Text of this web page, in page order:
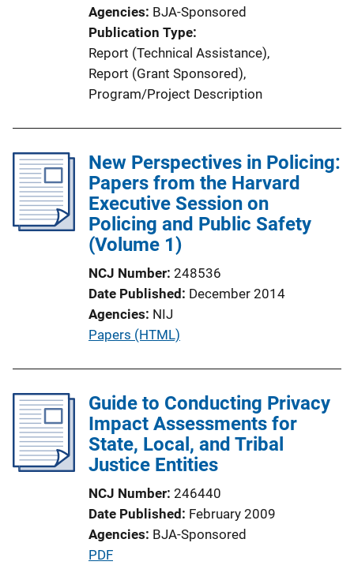
Agencies BJA-Sponsored
Publication Type
Report (Technical Assistance),
Report (Grant Sponsored),
Program/Project Description
New Perspectives in Policing:
Papers from the Harvard
Executive Session on
Policing and Public Safety
(Volume 1)
NCJ Number 248536
Date Published December 2014
Agencies NIJ
P
l
i
c
a
i
o
n
L
Papers (HTML)
Guide to Conducting Privacy
Impact Assessments for
State, Local, and Tribal
Justice Entities
NCJ Number 246440
Date Published February 2009
Agencies BJA-Sponsored
P
PDF